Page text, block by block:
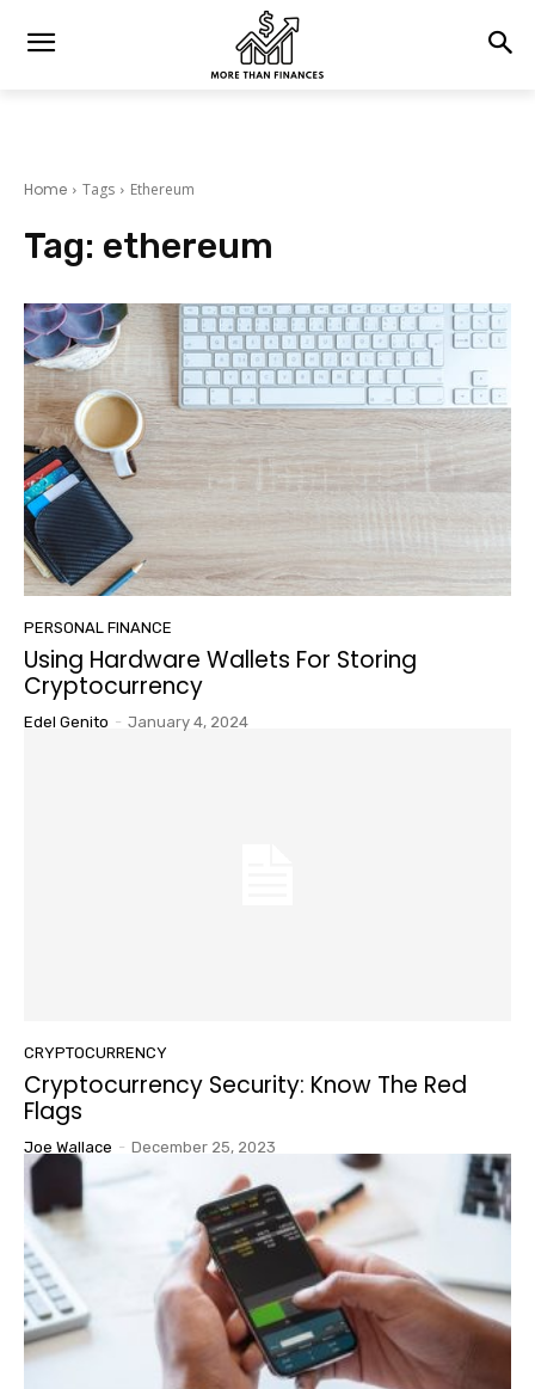
Home Tags Ethereum
Tag: ethereum
PERSONAL FINANCE
Using Hardware Wallets For Storing
Cryptocurrency
Edel Genito - January 4, 2024
CRYPTOCURRENCY
Cryptocurrency Security: Know The Red
Flags
Joe Wallace - December 25, 2023